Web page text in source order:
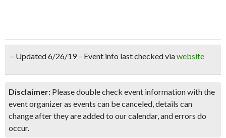
– Updated 6/26/19 – Event info last checked viawebsite
Disclaimer: Please double check event information with the
event organizer as events can be canceled, details can
change after they are added to our calendar, and errors do
occur.